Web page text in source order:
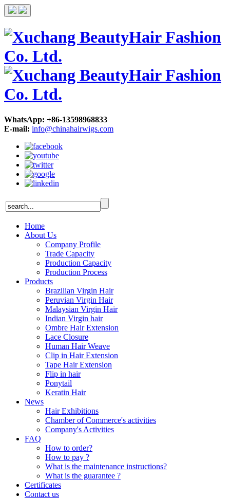
WhatsApp: +86-13598968833
E-mail: info@chinahairwigs.com
Home
About Us
Company Profile
Trade Capacity
Production Capacity
Production Process
Products
Brazilian Virgin Hair
Peruvian Virgin Hair
Malaysian Virgin Hair
Indian Virgin hair
Ombre Hair Extension
Lace Closure
Human Hair Weave
Clip in Hair Extension
Tape Hair Extension
Flip in hair
Ponytail
Keratin Hair
News
Hair Exhibitions
Chamber of Commerce's activities
Company's Activities
FAQ
How to order?
How to pay ?
What is the maintenance instructions?
What is the guarantee ?
Certificates
Contact us